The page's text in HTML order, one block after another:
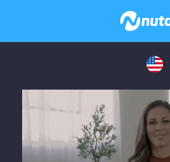
If you are having issues,
contact Adblock